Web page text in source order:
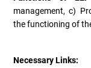
management, c)
the functioning of
Necessary Links: